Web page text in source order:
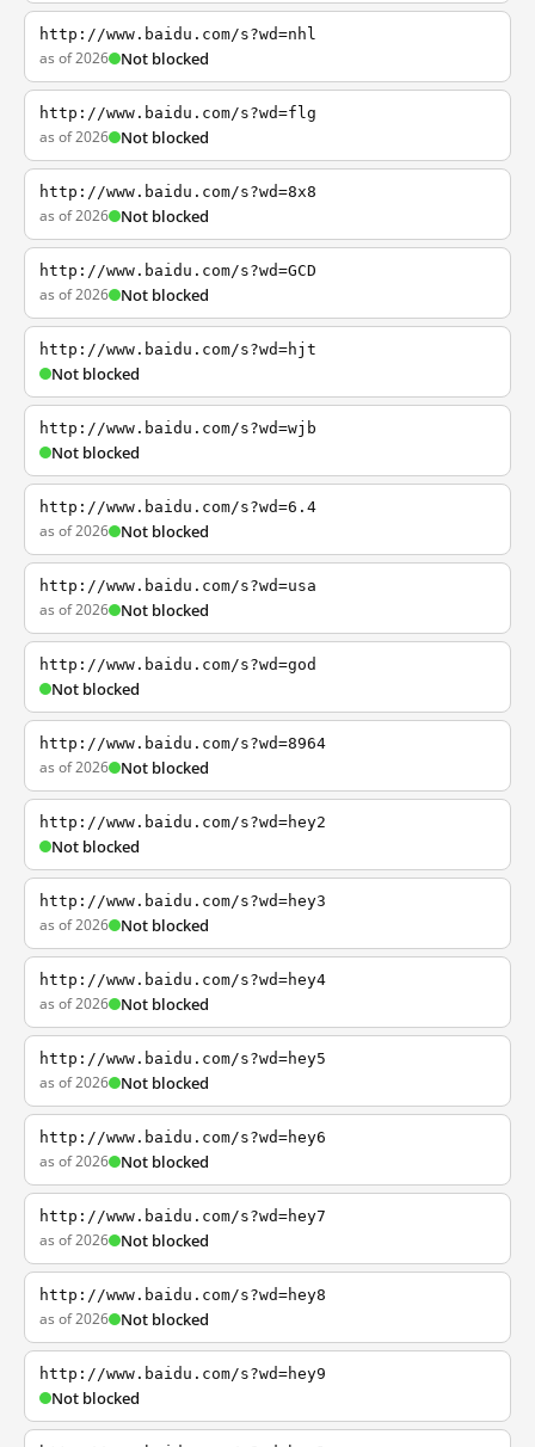
http://www.baidu.com/s?wd=nhl
as of 2026 Not blocked
http://www.baidu.com/s?wd=flg
as of 2026 Not blocked
http://www.baidu.com/s?wd=8x8
as of 2026 Not blocked
http://www.baidu.com/s?wd=GCD
as of 2026 Not blocked
http://www.baidu.com/s?wd=hjt
Not blocked
http://www.baidu.com/s?wd=wjb
Not blocked
http://www.baidu.com/s?wd=6.4
as of 2026 Not blocked
http://www.baidu.com/s?wd=usa
as of 2026 Not blocked
http://www.baidu.com/s?wd=god
Not blocked
http://www.baidu.com/s?wd=8964
as of 2026 Not blocked
http://www.baidu.com/s?wd=hey2
Not blocked
http://www.baidu.com/s?wd=hey3
as of 2026 Not blocked
http://www.baidu.com/s?wd=hey4
as of 2026 Not blocked
http://www.baidu.com/s?wd=hey5
as of 2026 Not blocked
http://www.baidu.com/s?wd=hey6
as of 2026 Not blocked
http://www.baidu.com/s?wd=hey7
as of 2026 Not blocked
http://www.baidu.com/s?wd=hey8
as of 2026 Not blocked
http://www.baidu.com/s?wd=hey9
Not blocked